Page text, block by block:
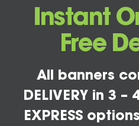
Instant
Free
All banners
DELIVERY in 3
EXPRESS